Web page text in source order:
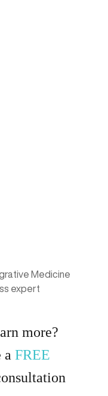
Medicine
expert
more?
aFREE